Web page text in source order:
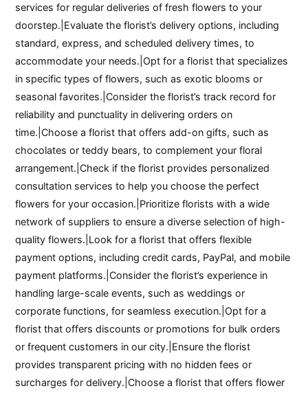
services for regular deliveries of fresh flowers to your
doorstep.|Evaluate the florist’s delivery options, including
standard, express, and scheduled delivery times, to
accommodate your needs.|Opt for a florist that specializes
in specific types of flowers, such as exotic blooms or
seasonal favorites.|Consider the florist’s track record for
reliability and punctuality in delivering orders on
time.|Choose a florist that offers add-on gifts, such as
chocolates or teddy bears, to complement your floral
arrangement.|Check if the florist provides personalized
consultation services to help you choose the perfect
flowers for your occasion.|Prioritize florists with a wide
network of suppliers to ensure a diverse selection of high-
quality flowers.|Look for a florist that offers flexible
payment options, including credit cards, PayPal, and mobile
payment platforms.|Consider the florist’s experience in
handling large-scale events, such as weddings or
corporate functions, for seamless execution.|Opt for a
florist that offers discounts or promotions for bulk orders
or frequent customers in our city.|Ensure the florist
provides transparent pricing with no hidden fees or
surcharges for delivery.|Choose a florist that offers flower